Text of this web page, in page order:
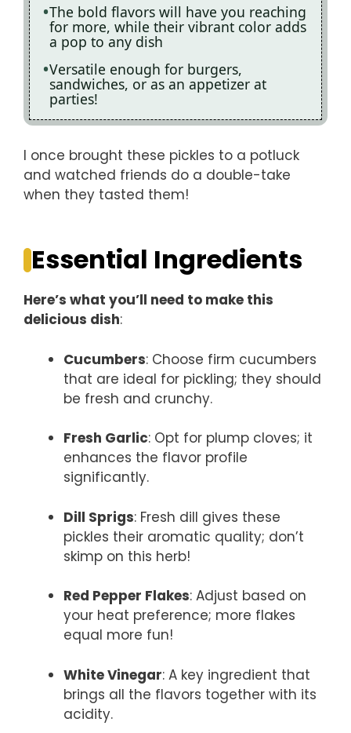
The bold flavors will have you reaching
for more, while their vibrant color adds
a pop to any dish
Versatile enough for burgers,
sandwiches, or as an appetizer at
parties!
I once brought these pickles to a potluck
and watched friends do a double-take
when they tasted them!
Essential Ingredients
Here’s what you’ll need to make this
delicious dish:
Cucumbers: Choose firm cucumbers
that are ideal for pickling; they should
be fresh and crunchy.
Fresh Garlic: Opt for plump cloves; it
enhances the flavor profile
significantly.
Dill Sprigs: Fresh dill gives these
pickles their aromatic quality; don’t
skimp on this herb!
Red Pepper Flakes: Adjust based on
your heat preference; more flakes
equal more fun!
White Vinegar: A key ingredient that
brings all the flavors together with its
acidity.